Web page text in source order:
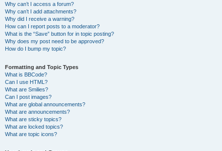
Why can’t I access a forum?
Why can’t I add attachments?
Why did I receive a warning?
How can I report posts to a moderator?
What is the “Save” button for in topic posting?
Why does my post need to be approved?
How do I bump my topic?
Formatting and Topic Types
What is BBCode?
Can I use HTML?
What are Smilies?
Can I post images?
What are global announcements?
What are announcements?
What are sticky topics?
What are locked topics?
What are topic icons?